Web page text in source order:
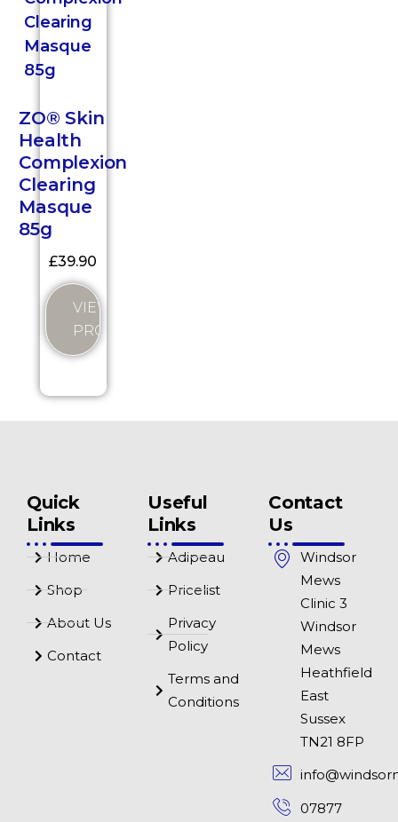
ZO® Skin
Health
Complexion
Clearing
Masque
85g
£39.90
VIEW
PRODUCT
Quick
Links
Home
Shop
About Us
Contact
Useful
Links
Adipeau
Pricelist
Privacy
Policy
Terms and
Conditions
Contact
Us
Windsor
Mews
Clinic 3
Windsor
Mews
Heathfield
East
Sussex
TN21 8FP
07877